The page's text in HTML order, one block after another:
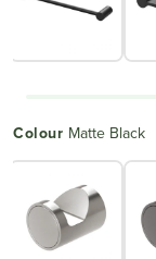
Colour Matte Black